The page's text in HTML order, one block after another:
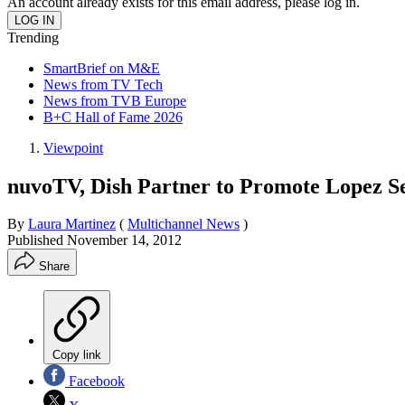
Trending
SmartBrief on M&E
News from TV Tech
News from TVB Europe
B+C Hall of Fame 2026
Viewpoint
nuvoTV, Dish Partner to Promote Lopez
By Laura Martinez ( Multichannel News )
Published November 14, 2012
Share
Copy link
Facebook